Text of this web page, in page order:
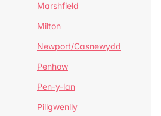
Marshfield
Milton
Newport/Casnewydd
Penhow
Pen-y-lan
Pillgwenlly